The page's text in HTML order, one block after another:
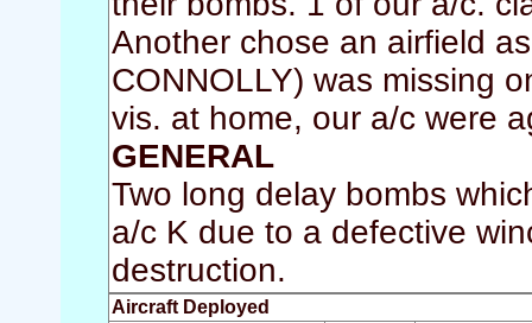
Another chose an airfield
CONNOLLY) was missing
vis. at home, our a/c were
GENERAL
Two long delay bombs
a/c K due to a defective
destruction.
Aircraft Deployed